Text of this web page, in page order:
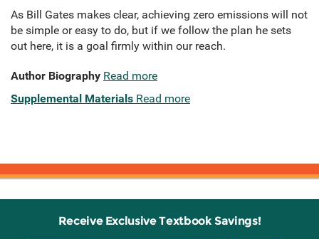
As Bill Gates makes clear, achieving zero emissions will not
be simple or easy to do, but if we follow the plan he sets
out here, it is a goal firmly within our reach.
Author Biography Read more
Supplemental Materials Read more
Receive Exclusive Textbook Savings!